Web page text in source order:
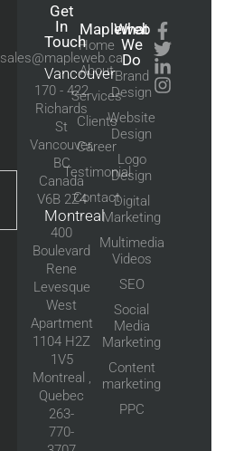
Get
In
Touch
sales@mapleweb.ca
Vancouver
170 - 422
Richards
St
Vancouver,
BC
Canada
V6B 2Z4
Montreal
400
Boulevard
Rene
Levesque
West
Apartment
1104 H2Z
1V5
Montreal ,
Quebec
263-
770-
Mapleweb
Home
About
Services
Clients
Career
Testimonial
Contact
What
We
Do
Brand
Design
Website
Design
Logo
Design
Digital
Marketing
Multimedia
Videos
SEO
Social
Media
Marketing
Content
marketing
PPC